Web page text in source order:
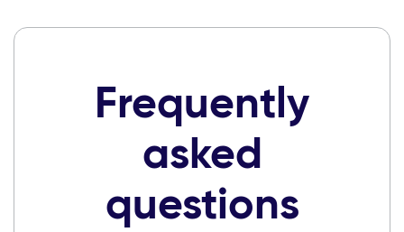
Frequently
asked
questions